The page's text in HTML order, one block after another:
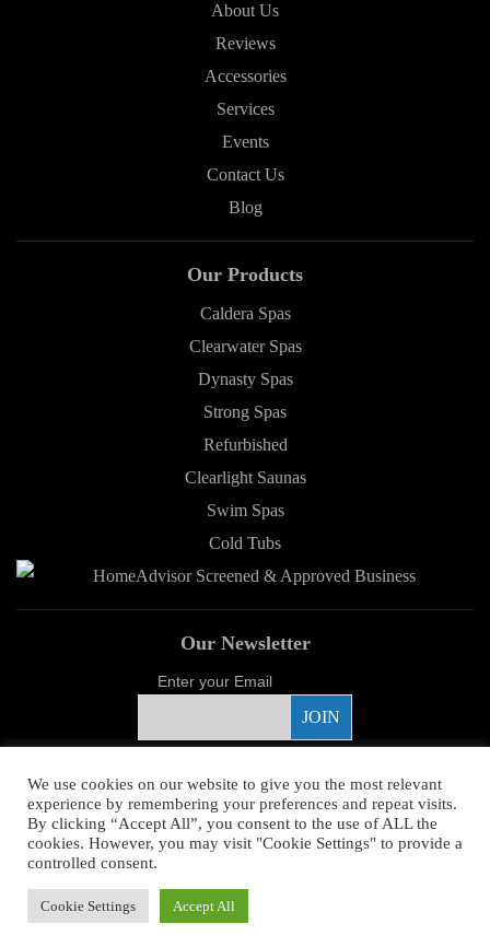
About Us
Reviews
Accessories
Services
Events
Contact Us
Blog
Our Products
Caldera Spas
Clearwater Spas
Dynasty Spas
Strong Spas
Refurbished
Clearlight Saunas
Swim Spas
Cold Tubs
Our Newsletter
Enter your Email
Proud Sponsor
Copyright ©2026 Young's Hot Tub. All Rights Reserved.
Higher Images.
We use cookies on our website to give you the most relevant
experience by remembering your preferences and repeat visits.
By clicking “Accept All”, you consent to the use of ALL the
cookies. However, you may visit "Cookie Settings" to provide a
controlled consent.
Cookie Settings Accept All